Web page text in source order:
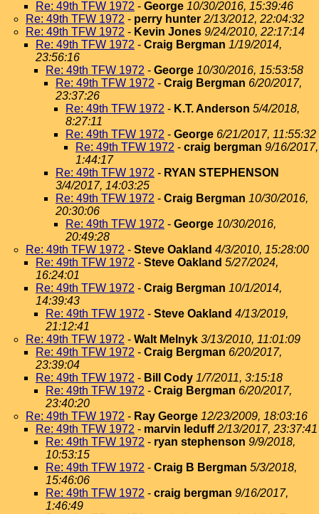
Re: 49th TFW 1972 - George 10/30/2016, 15:39:46
Re: 49th TFW 1972 - perry hunter 2/13/2012, 22:04:32
Re: 49th TFW 1972 - Kevin Jones 9/24/2010, 22:17:14
Re: 49th TFW 1972 - Craig Bergman 1/19/2014,
23:56:16
Re: 49th TFW 1972 - George 10/30/2016, 15:53:58
Re: 49th TFW 1972 - Craig Bergman 6/20/2017,
23:37:26
Re: 49th TFW 1972 - K.T. Anderson 5/4/2018,
8:27:11
Re: 49th TFW 1972 - George 6/21/2017, 11:55:32
Re: 49th TFW 1972 - craig bergman 9/16/2017,
1:44:17
Re: 49th TFW 1972 - RYAN STEPHENSON
3/4/2017, 14:03:25
Re: 49th TFW 1972 - Craig Bergman 10/30/2016,
20:30:06
Re: 49th TFW 1972 - George 10/30/2016,
20:49:28
Re: 49th TFW 1972 - Steve Oakland 4/3/2010, 15:28:00
Re: 49th TFW 1972 - Steve Oakland 5/27/2024,
16:24:01
Re: 49th TFW 1972 - Craig Bergman 10/1/2014,
14:39:43
Re: 49th TFW 1972 - Steve Oakland 4/13/2019,
21:12:41
Re: 49th TFW 1972 - Walt Melnyk 3/13/2010, 11:01:09
Re: 49th TFW 1972 - Craig Bergman 6/20/2017,
23:39:04
Re: 49th TFW 1972 - Bill Cody 1/7/2011, 3:15:18
Re: 49th TFW 1972 - Craig Bergman 6/20/2017,
23:40:20
Re: 49th TFW 1972 - Ray George 12/23/2009, 18:03:16
Re: 49th TFW 1972 - marvin leduff 2/13/2017, 23:37:41
Re: 49th TFW 1972 - ryan stephenson 9/9/2018,
10:53:15
Re: 49th TFW 1972 - Craig B Bergman 5/3/2018,
15:46:06
Re: 49th TFW 1972 - craig bergman 9/16/2017,
1:46:49